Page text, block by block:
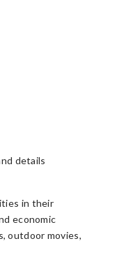
details
in their
economic
outdoor movies,